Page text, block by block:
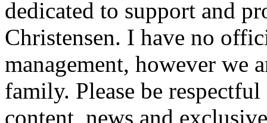
dedicated to support and
Christensen. I have no
management, however we
family. Please be
content, news and